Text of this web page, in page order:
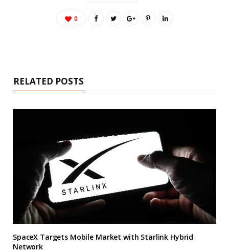
0
RELATED POSTS
SpaceX Targets Mobile Market with Starlink Hybrid
Network